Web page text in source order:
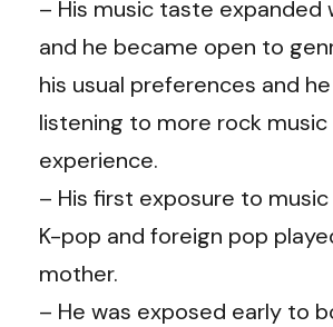
– His music taste expanded
and he became open to
his usual preferences and
listening to more rock
experience.
– His first exposure to
K-pop and foreign pop
mother.
– He was exposed early to